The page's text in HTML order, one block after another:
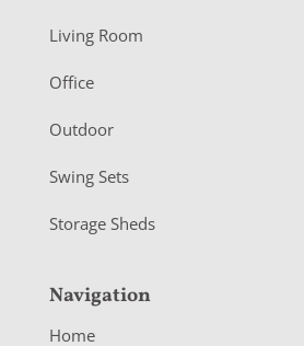
e
r
Living Room
Office
Outdoor
Swing Sets
Storage Sheds
Navigation
Home